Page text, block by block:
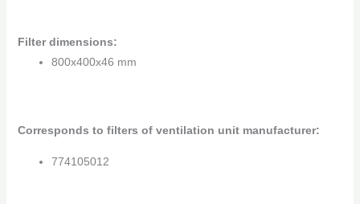
Filter dimensions:
800x400x46 mm
Corresponds to filters of ventilation unit manufacturer:
774105012